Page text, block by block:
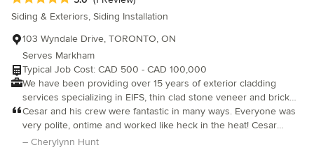
to craft legacies of quality and innovation that leave a meaningful
mark on the Canadian landscape.
Siding & Exteriors, Siding Installation
103 Wyndale Drive, TORONTO, ON
Serves Markham
Typical Job Cost: CAD 500 - CAD 100,000
We have been providing over 15 years of exterior cladding
services specializing in EIFS, thin clad stone veneer and brick
veneer, exterior painting and staining, and more. We are insured,
have liability insurance, and are trained professionals. Whether
you wish to a retrofit project or new build we can help you.
Cesar and his crew were fantastic in many ways. Everyone was
very polite, ontime and worked like heck in the heat! Cesar
helped in the design process which was more significant than I
– Cherylynn Hunt